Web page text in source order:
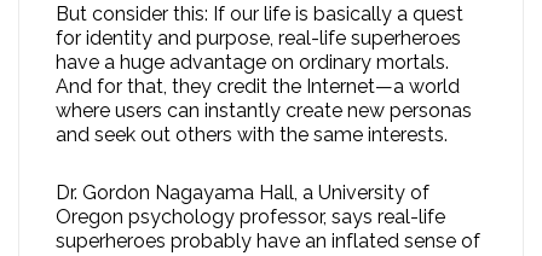
But consider this: If our life is basically a quest
for identity and purpose, real-life superheroes
have a huge advantage on ordinary mortals.
And for that, they credit the Internet—a world
where users can instantly create new personas
and seek out others with the same interests.
Dr. Gordon Nagayama Hall, a University of
Oregon psychology professor, says real-life
superheroes probably have an inflated sense of